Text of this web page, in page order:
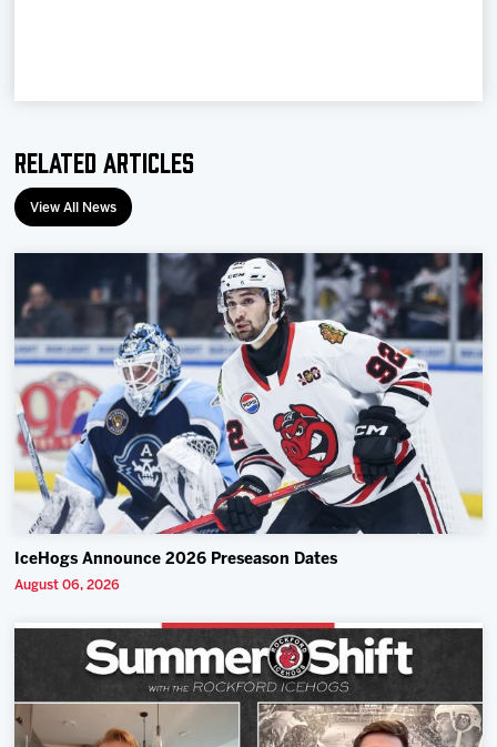
Community
Related Articles
View All News
IceHogs Announce 2026 Preseason Dates
August 06, 2026